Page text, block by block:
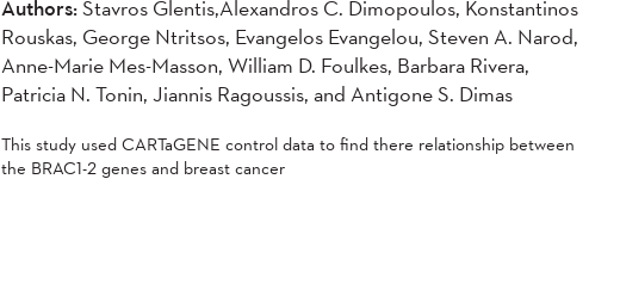
Authors:Stavros Glentis,Alexandros C. Dimopoulos, Konstantinos
Rouskas, George Ntritsos, Evangelos Evangelou, Steven A. Narod,
Anne-Marie Mes-Masson, William D. Foulkes, Barbara Rivera,
Patricia N. Tonin, Jiannis Ragoussis, and Antigone S. Dimas
This study used CARTaGENE control data to find there relationship between
the BRAC1-2 genes and breast cancer